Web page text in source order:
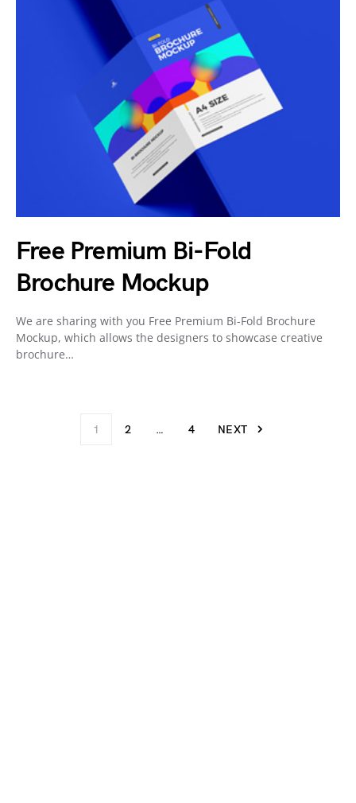
Free Premium Bi-Fold
Brochure Mockup
We are sharing with you Free Premium Bi-Fold Brochure
Mockup, which allows the designers to showcase creative
brochure…
1 2 … 4 NEXT